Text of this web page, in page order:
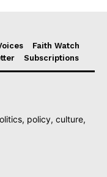
Faith Watch
Subscriptions
policy, culture,